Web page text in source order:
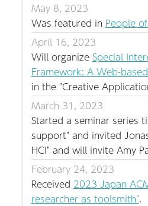
May 8, 2023
Was featured in People
April 16, 2023
Will organize Special
Framework: A Web-
in the "Creative
March 31, 2023
Started a seminar series
support" and invited
HCI" and will invite Amy
February 24, 2023
Received 2023 Japan
researcher as toolsmith".